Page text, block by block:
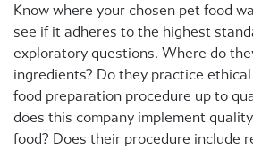
Know where your chosen pet food
see if it adheres to the highest
exploratory questions. Where do
ingredients? Do they practice
food preparation procedure up to
does this company implement
food? Does their procedure include